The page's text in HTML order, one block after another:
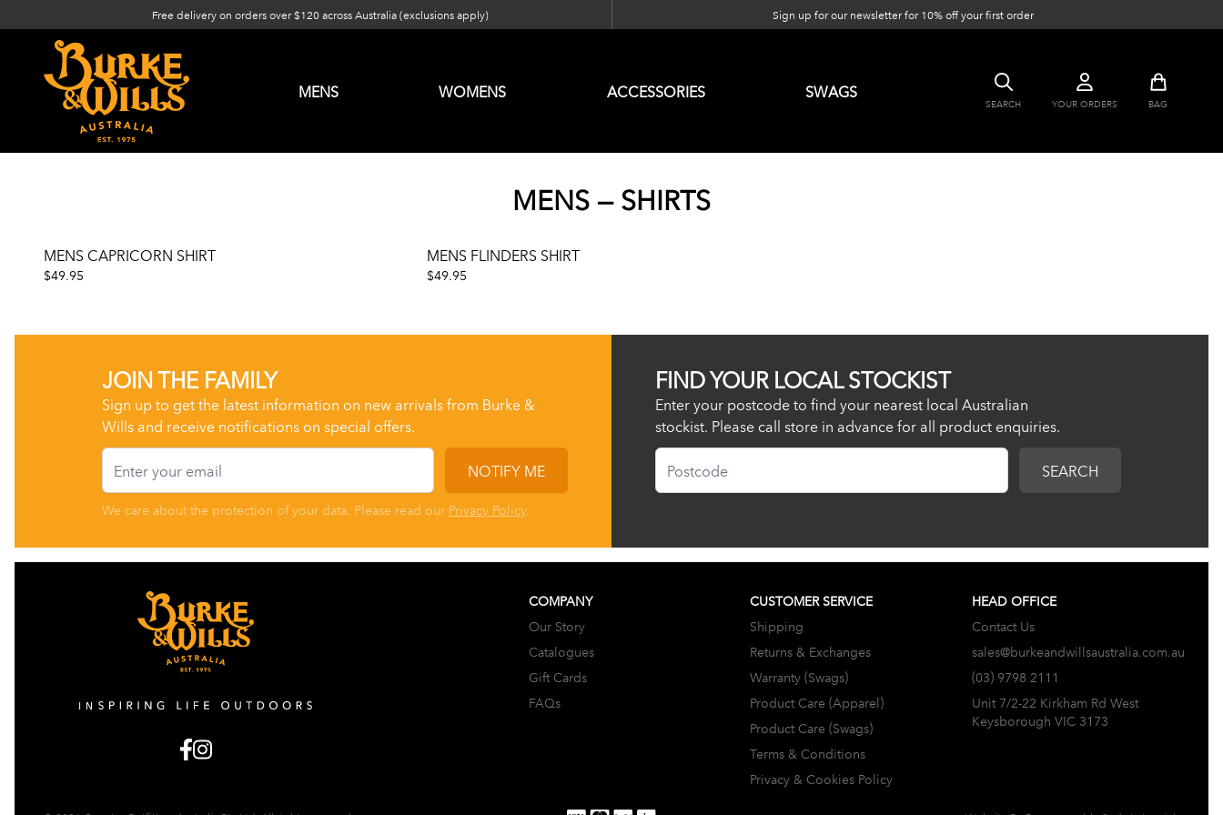
Free delivery on orders over $120 across Australia (exclusions apply) Sign up for our newsletter for 10% off your first order
MENS WOMENS ACCESSORIES SWAGS
SEARCH YOUR ORDERS BAG
MENS — SHIRTS
MENS CAPRICORN SHIRT
$49.95
MENS FLINDERS SHIRT
$49.95
JOIN THE FAMILY
Sign up to get the latest information on new arrivals from Burke &
Wills and receive notifications on special offers.
Email
NOTIFY ME
We care about the protection of your data. Please read our Privacy Policy.
FIND YOUR LOCAL STOCKIST
Enter your postcode to find your nearest local Australian
stockist. Please call store in advance for all product enquiries.
Postcode
SEARCH
COMPANY
Our Story
Catalogues
Gift Cards
FAQs
CUSTOMER SERVICE
Shipping
Returns & Exchanges
Warranty (Swags)
Product Care (Apparel)
Product Care (Swags)
Terms & Conditions
Privacy & Cookies Policy
HEAD OFFICE
Contact Us
sales@burkeandwillsaustralia.com.au
(03) 9798 2111
Unit 7/2-22 Kirkham Rd West
Keysborough VIC 3173